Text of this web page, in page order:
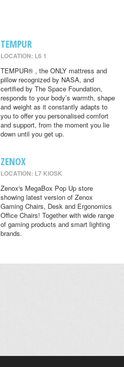
TEMPUR
LOCATION: L6 1
TEMPUR® , the ONLY mattress and
pillow recognized by NASA, and
certified by The Space Foundation,
responds to your body’s warmth, shape
and weight as it constantly adapts to
you to offer you personalised comfort
and support, from the moment you lie
down until you get up.
ZENOX
LOCATION: L7 KIOSK
Zenox's MegaBox Pop Up store
showing latest version of Zenox
Gaming Chairs, Desk and Ergonomics
Office Chairs! Together with wide range
of gaming products and smart lighting
brands.